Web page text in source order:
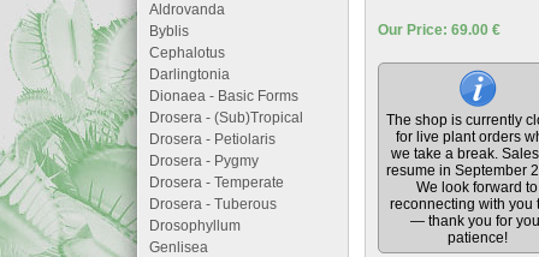
Our Price: 69.00 €
The shop is currently
for live plant orders
we take a break.
resume in September
We look forward to
reconnecting with you
— thank you for
patience!
Aldrovanda
Byblis
Cephalotus
Darlingtonia
Dionaea - Basic Forms
Drosera - (Sub)Tropical
Drosera - Petiolaris
Drosera - Pygmy
Drosera - Temperate
Drosera - Tuberous
Drosophyllum
Genlisea